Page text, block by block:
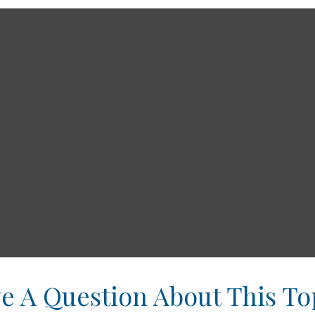
A Question About This